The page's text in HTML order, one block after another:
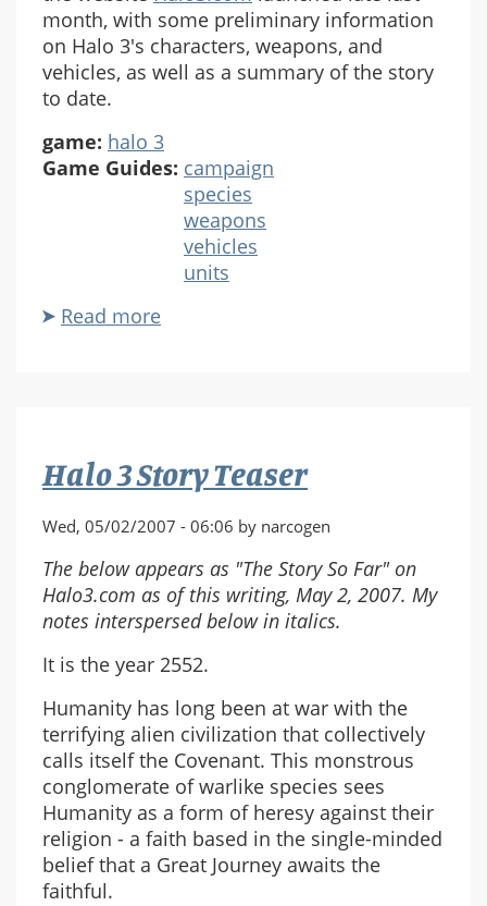
month, with some preliminary information
on Halo 3's characters, weapons, and
vehicles, as well as a summary of the story
to date.
game: halo 3
Game Guides: campaign
species
weapons
vehicles
units
Read more
Halo 3 Story Teaser
Wed, 05/02/2007 - 06:06 by narcogen
The below appears as "The Story So Far" on
Halo3.com as of this writing, May 2, 2007. My
notes interspersed below in italics.
It is the year 2552.
Humanity has long been at war with the
terrifying alien civilization that collectively
calls itself the Covenant. This monstrous
conglomerate of warlike species sees
Humanity as a form of heresy against their
religion - a faith based in the single-minded
belief that a Great Journey awaits the
faithful.